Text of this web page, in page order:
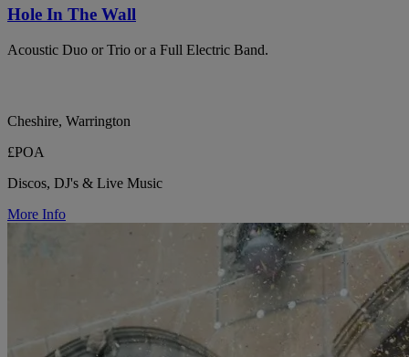
Hole In The Wall
Acoustic Duo or Trio or a Full Electric Band.
Cheshire, Warrington
£POA
Discos, DJ's & Live Music
More Info